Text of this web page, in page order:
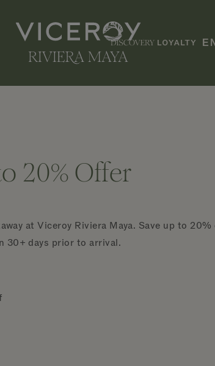
EN
20% Offer
at Viceroy Riviera Maya. Save up to
30+ days prior to arrival.